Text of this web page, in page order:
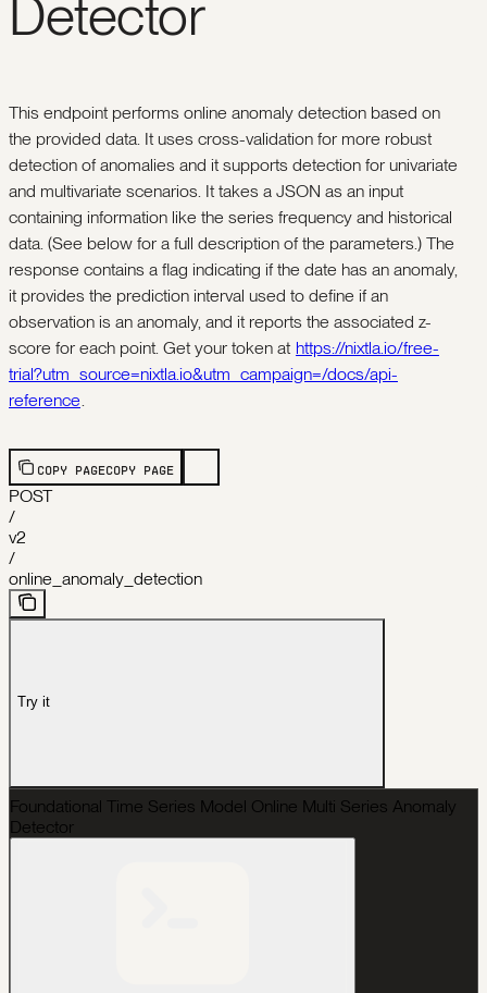
Detector
This endpoint performs online anomaly detection based on
the provided data. It uses cross-validation for more robust
detection of anomalies and it supports detection for univariate
and multivariate scenarios. It takes a JSON as an input
containing information like the series frequency and historical
data. (See below for a full description of the parameters.) The
response contains a flag indicating if the date has an anomaly,
it provides the prediction interval used to define if an
observation is an anomaly, and it reports the associated z-
score for each point. Get your token at https://nixtla.io/free-
trial?utm_source=nixtla.io&utm_campaign=/docs/api-
reference
COPY PAGECOPY PAGE
POST
/
v2
/
online_anomaly_detection
Try it
Foundational Time Series Model Online Multi Series Anomaly
Detector